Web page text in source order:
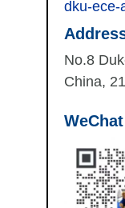
dku-ece-
No.8
China,
WeChat